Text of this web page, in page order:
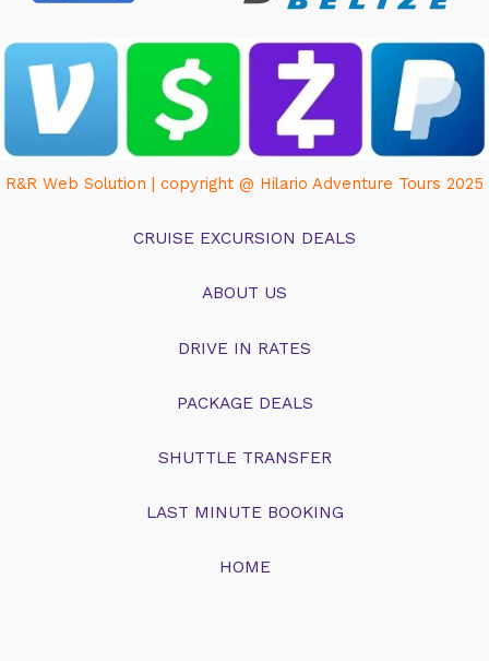
R&R Web Solution | copyright @ Hilario Adventure Tours 2025
CRUISE EXCURSION DEALS
ABOUT US
DRIVE IN RATES
PACKAGE DEALS
SHUTTLE TRANSFER
LAST MINUTE BOOKING
HOME